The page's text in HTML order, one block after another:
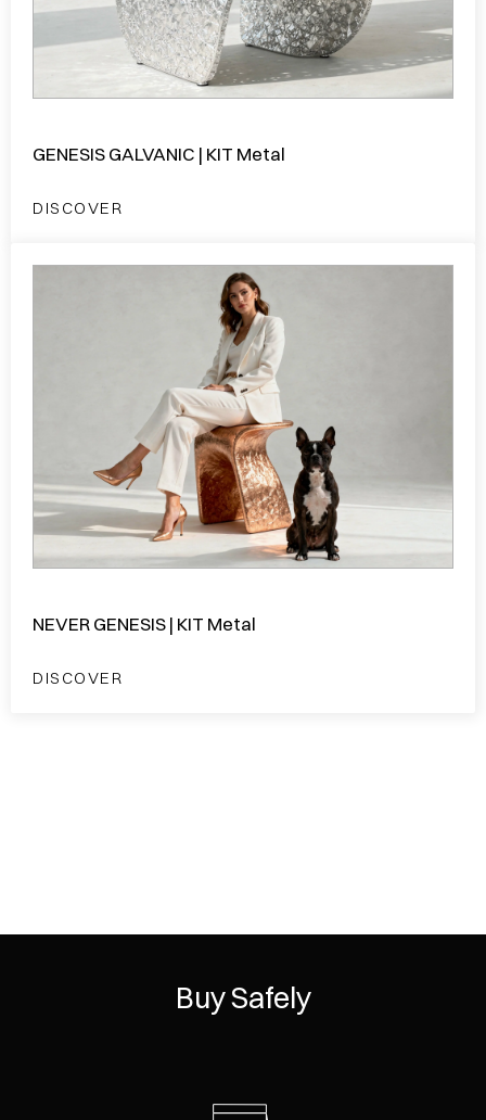
GENESIS GALVANIC | KIT Metal
DISCOVER
NEVER GENESIS | KIT Metal
DISCOVER
Buy Safely